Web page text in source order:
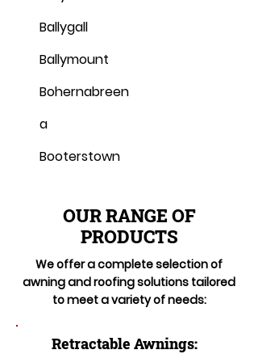
Ballygall
Ballymount
Bohernabreen
a
Booterstown
OUR RANGE OF
PRODUCTS
We offer a complete selection of
awning and roofing solutions tailored
to meet a variety of needs:
Retractable Awnings: